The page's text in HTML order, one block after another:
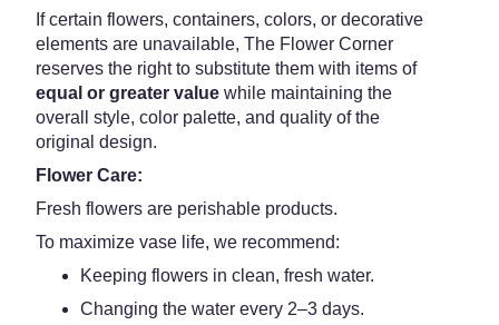
If certain flowers, containers, colors, or decorative
elements are unavailable, The Flower Corner
reserves the right to substitute them with items of
equal or greater value while maintaining the
overall style, color palette, and quality of the
original design.
Flower Care:
Fresh flowers are perishable products.
To maximize vase life, we recommend:
Keeping flowers in clean, fresh water.
Changing the water every 2–3 days.